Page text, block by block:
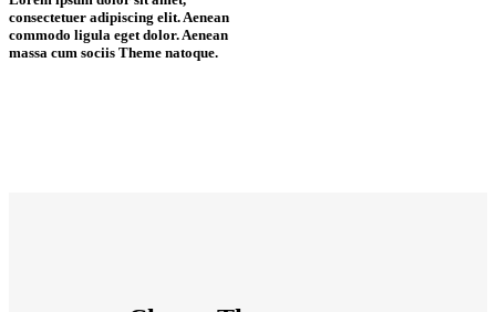
consectetuer adipiscing elit. Aenean
commodo ligula eget dolor. Aenean
massa cum sociis Theme natoque.